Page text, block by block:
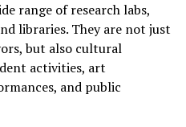
range of research labs,
libraries. They are not just
but also cultural
activities, art
and public